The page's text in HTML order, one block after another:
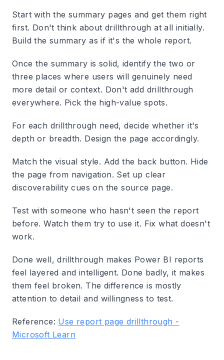
Start with the summary pages and get them right
first. Don't think about drillthrough at all initially.
Build the summary as if it's the whole report.
Once the summary is solid, identify the two or
three places where users will genuinely need
more detail or context. Don't add drillthrough
everywhere. Pick the high-value spots.
For each drillthrough need, decide whether it's
depth or breadth. Design the page accordingly.
Match the visual style. Add the back button. Hide
the page from navigation. Set up clear
discoverability cues on the source page.
Test with someone who hasn't seen the report
before. Watch them try to use it. Fix what doesn't
work.
Done well, drillthrough makes Power BI reports
feel layered and intelligent. Done badly, it makes
them feel broken. The difference is mostly
attention to detail and willingness to test.
Reference: Use report page drillthrough -
Microsoft Learn